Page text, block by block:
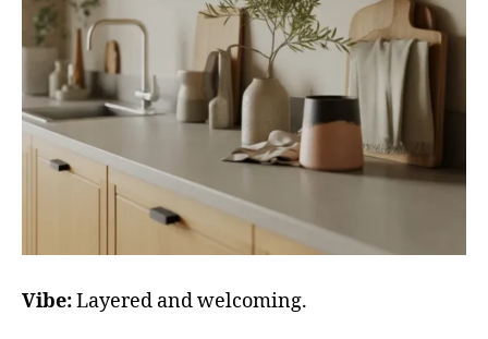
Vibe:Layered and welcoming.